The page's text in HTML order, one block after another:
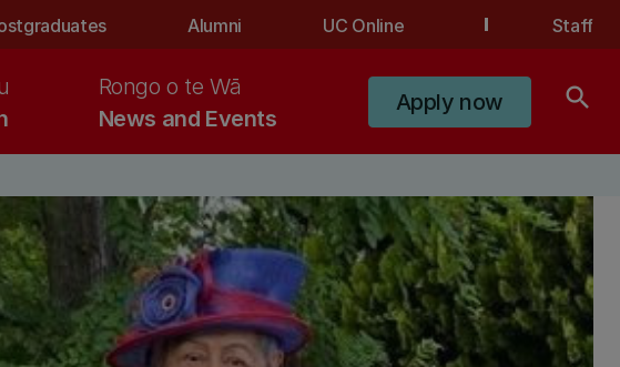
Alumni UC Online Staff
News and Events
Rongo o te Wā
Apply now search